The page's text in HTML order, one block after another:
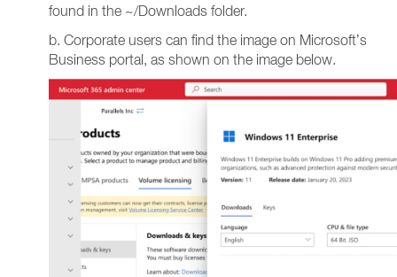
found in the ~/Downloads folder.
b. Corporate users can find the image on Microsoft’s
Business portal, as shown on the image below.